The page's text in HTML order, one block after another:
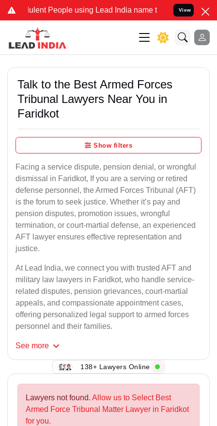
People using Lead India name to Resolve your Legal
View
Talk to the Best Armed Forces
Tribunal Lawyers Near You in
Faridkot
Show filters
Facing a service dispute, pension denial, or wrongful
dismissal in Faridkot, If you are a serving or retired
defense personnel, the Armed Forces Tribunal (AFT)
is the forum to seek justice. Whether it’s pay and
pension disputes, promotion issues, wrongful
termination, or court-martial defense, an experienced
AFT lawyer ensures effective representation and
justice.
At Lead India, we connect you with trusted AFT and
military law lawyers in Faridkot, who handle service-
related disputes, pension grievances, court-martial
appeals, and compassionate appointment cases,
offering personalized legal support to armed forces
personnel and their families.
See more
138+ Lawyers Online
Lawyers not found. Allow us to Select Best
Armed Force Tribunal Matter Lawyer in Faridkot
for you.